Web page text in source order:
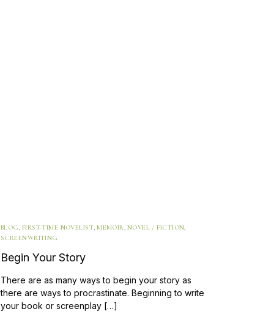
BLOG, FIRST-TIME NOVELIST,MEMOIR, NOVEL / FICTION,
SCREENWRITING
Begin Your Story
There are as many ways to begin your story as
there are ways to procrastinate. Beginning to write
your book or screenplay […]